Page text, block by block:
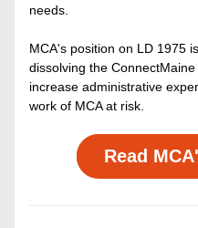
needs.
MCA's position on LD 1975
dissolving the
increase administrative
work of MCA at risk.
Read